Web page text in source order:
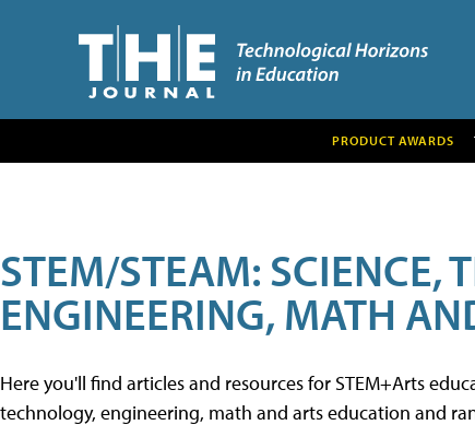
PRODUCT AWARDS
STEM/STEAM: SCIENCE,
ENGINEERING, MATH
Here you'll find articles and resources for STEM+Arts
technology, engineering, math and arts education and